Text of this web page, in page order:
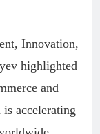
Innovation,
highlighted
and
accelerating